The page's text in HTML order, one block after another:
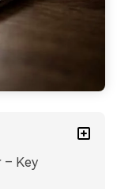
– Key